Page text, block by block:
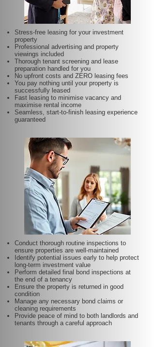
Stress-free leasing for your investment
property
Professional advertising and property
viewings included
Thorough tenant screening and lease
preparation handled for you
No upfront costs and ZERO leasing fees
You pay nothing until your property is
successfully leased
Fast leasing to minimise vacancy and
maximise rental income
Seamless, start-to-finish leasing experience
guaranteed
Conduct thorough routine inspections to
ensure properties are well-maintained
Identify potential issues early to help protect
long-term investment value
Perform detailed final bond inspections at
the end of a tenancy
Ensure the property is returned in good
condition
Manage any necessary bond claims or
cleaning requirements
Provide peace of mind to both landlords and
tenants through a careful approach